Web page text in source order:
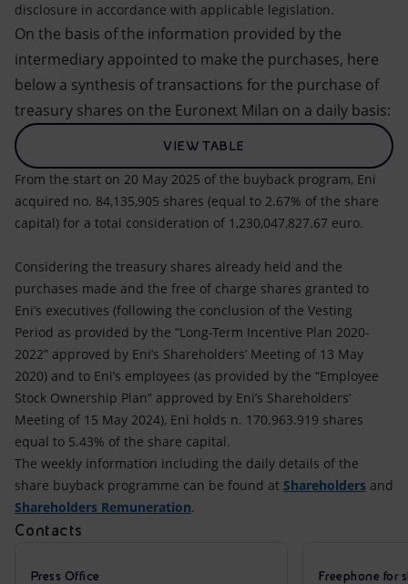
disclosure in accordance with applicable legislation.
On the basis of the information provided by the
intermediary appointed to make the purchases, here
below a synthesis of transactions for the purchase of
treasury shares on the Euronext Milan on a daily basis:
VIEW TABLE
From the start on 20 May 2025 of the buyback program, Eni
acquired no. 84,135,905 shares (equal to 2.67% of the share
capital) for a total consideration of 1,230,047,827.67 euro.
Considering the treasury shares already held and the
purchases made and the free of charge shares granted to
Eni’s executives (following the conclusion of the Vesting
Period as provided by the “Long-Term Incentive Plan 2020-
2022” approved by Eni’s Shareholders’ Meeting of 13 May
2020) and to Eni’s employees (as provided by the “Employee
Stock Ownership Plan” approved by Eni’s Shareholders’
Meeting of 15 May 2024), Eni holds n. 170.963.919 shares
equal to 5.43% of the share capital.
The weekly information including the daily details of the
share buyback programme can be found at Shareholders and
Shareholders Remuneration.
Contacts
Press Office Freephone for